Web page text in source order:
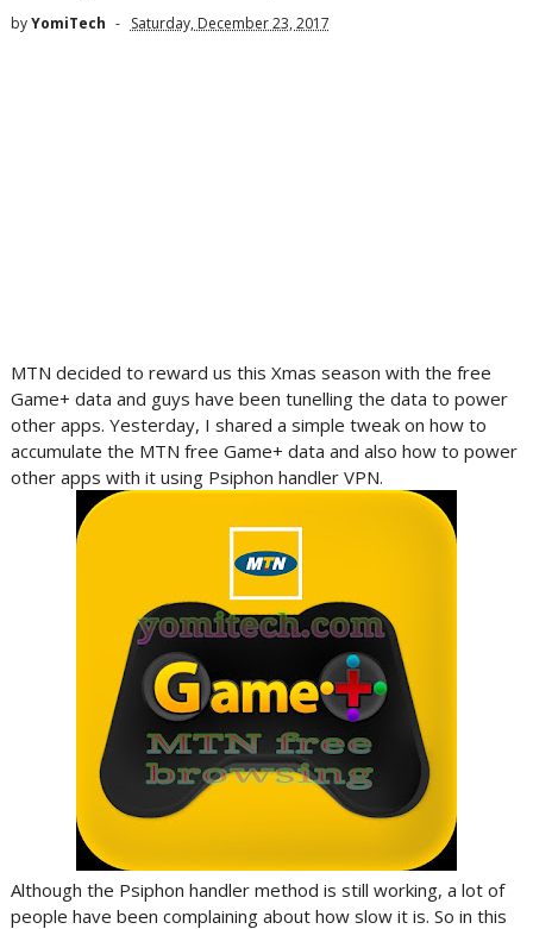
byYomiTech Saturday, December 23, 2017
MTN decided to reward us this Xmas season with the free
Game+ data and guys have been tunelling the data to power
other apps. Yesterday, I shared a simple tweak on how to
accumulate the MTN free Game+ data and also how to power
other apps with it using Psiphon handler VPN.
Although the Psiphon handler method is still working, a lot of
people have been complaining about how slow it is. So in this